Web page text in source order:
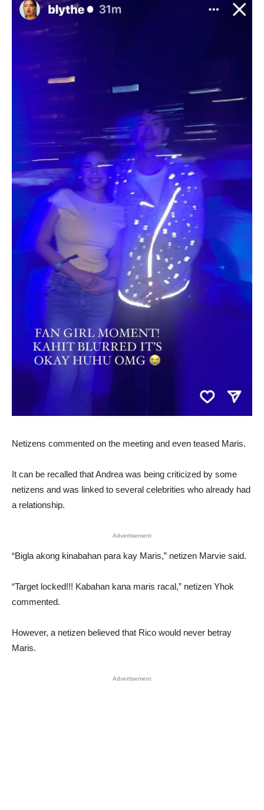
Netizens commented on the meeting and even teased Maris.
It can be recalled that Andrea was being criticized by some
netizens and was linked to several celebrities who already had
a relationship.
Advertisement
“Bigla akong kinabahan para kay Maris,” netizen Marvie said.
“Target locked!!! Kabahan kana maris racal,” netizen Yhok
commented.
However, a netizen believed that Rico would never betray
Maris.
Advertisement